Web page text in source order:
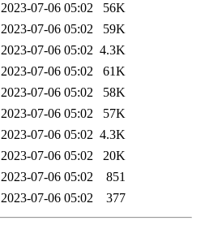
2023-07-06 05:02
56K
2023-07-06 05:02
59K
2023-07-06 05:02 4.3K
2023-07-06 05:02
61K
2023-07-06 05:02
58K
2023-07-06 05:02
57K
2023-07-06 05:02 4.3K
2023-07-06 05:02
20K
2023-07-06 05:02
851
2023-07-06 05:02 377